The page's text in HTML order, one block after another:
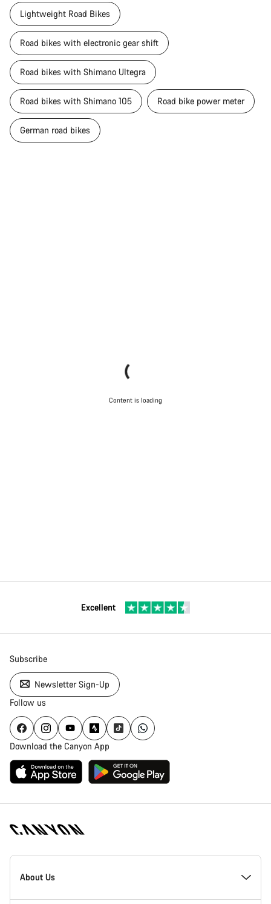
Lightweight Road Bikes
Road bikes with electronic gear shift
Road bikes with Shimano Ultegra
Road bikes with Shimano 105 Road bike power meter
German road bikes
Content is loading
Excellent
Subscribe
Newsletter Sign-Up
Follow us
Download the Canyon App
Canyon
Homepage
About Us